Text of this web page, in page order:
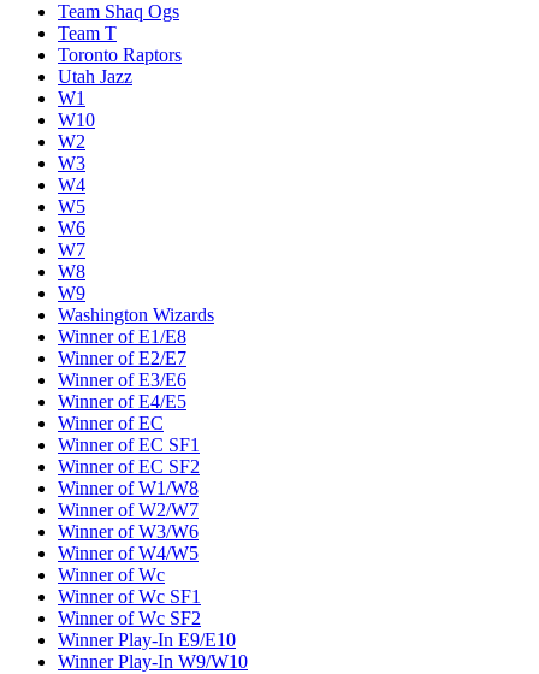
Team Shaq Ogs
Team T
Toronto Raptors
Utah Jazz
W1
W10
W2
W3
W4
W5
W6
W7
W8
W9
Washington Wizards
Winner of E1/E8
Winner of E2/E7
Winner of E3/E6
Winner of E4/E5
Winner of EC
Winner of EC SF1
Winner of EC SF2
Winner of W1/W8
Winner of W2/W7
Winner of W3/W6
Winner of W4/W5
Winner of Wc
Winner of Wc SF1
Winner of Wc SF2
Winner Play-In E9/E10
Winner Play-In W9/W10